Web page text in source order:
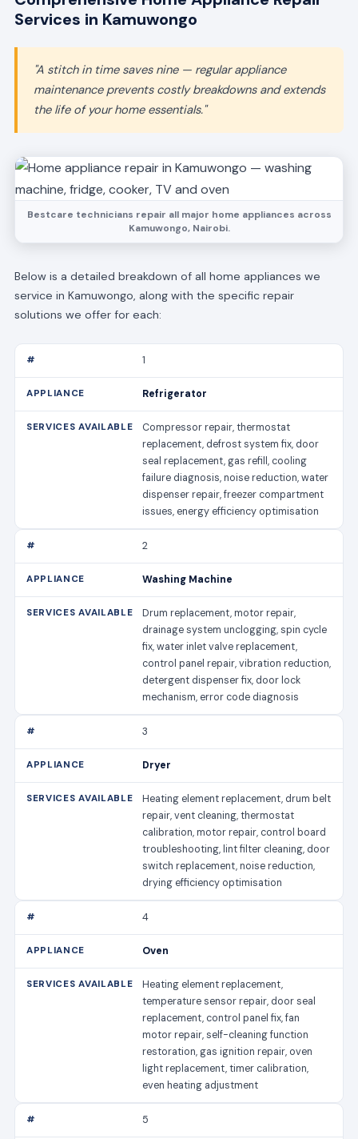
Services in Kamuwongo
"A stitch in time saves nine — regular appliance
maintenance prevents costly breakdowns and extends
the life of your home essentials."
Bestcare technicians repair all major home appliances across
Kamuwongo, Nairobi.
Below is a detailed breakdown of all home appliances we
service in Kamuwongo, along with the specific repair
solutions we offer for each:
1
Refrigerator
Compressor repair, thermostat
replacement, defrost system fix, door
seal replacement, gas refill, cooling
failure diagnosis, noise reduction, water
dispenser repair, freezer compartment
issues, energy efficiency optimisation
2
Washing Machine
Drum replacement, motor repair,
drainage system unclogging, spin cycle
fix, water inlet valve replacement,
control panel repair, vibration reduction,
detergent dispenser fix, door lock
mechanism, error code diagnosis
3
Dryer
Heating element replacement, drum belt
repair, vent cleaning, thermostat
calibration, motor repair, control board
troubleshooting, lint filter cleaning, door
switch replacement, noise reduction,
drying efficiency optimisation
4
Oven
Heating element replacement,
temperature sensor repair, door seal
replacement, control panel fix, fan
motor repair, self-cleaning function
restoration, gas ignition repair, oven
light replacement, timer calibration,
even heating adjustment
5